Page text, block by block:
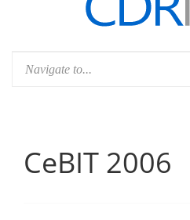
CeBIT 2006